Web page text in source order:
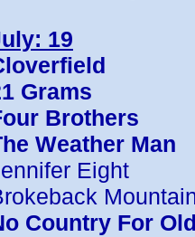
19
Grams
Brothers
Weather Man
Eight
Country For